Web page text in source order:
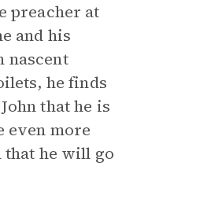
preacher at
and his
nascent
he finds
that he is
even more
that he will go